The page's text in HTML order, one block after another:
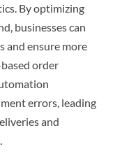
By optimizing
businesses can
and ensure more
order
errors, leading
and